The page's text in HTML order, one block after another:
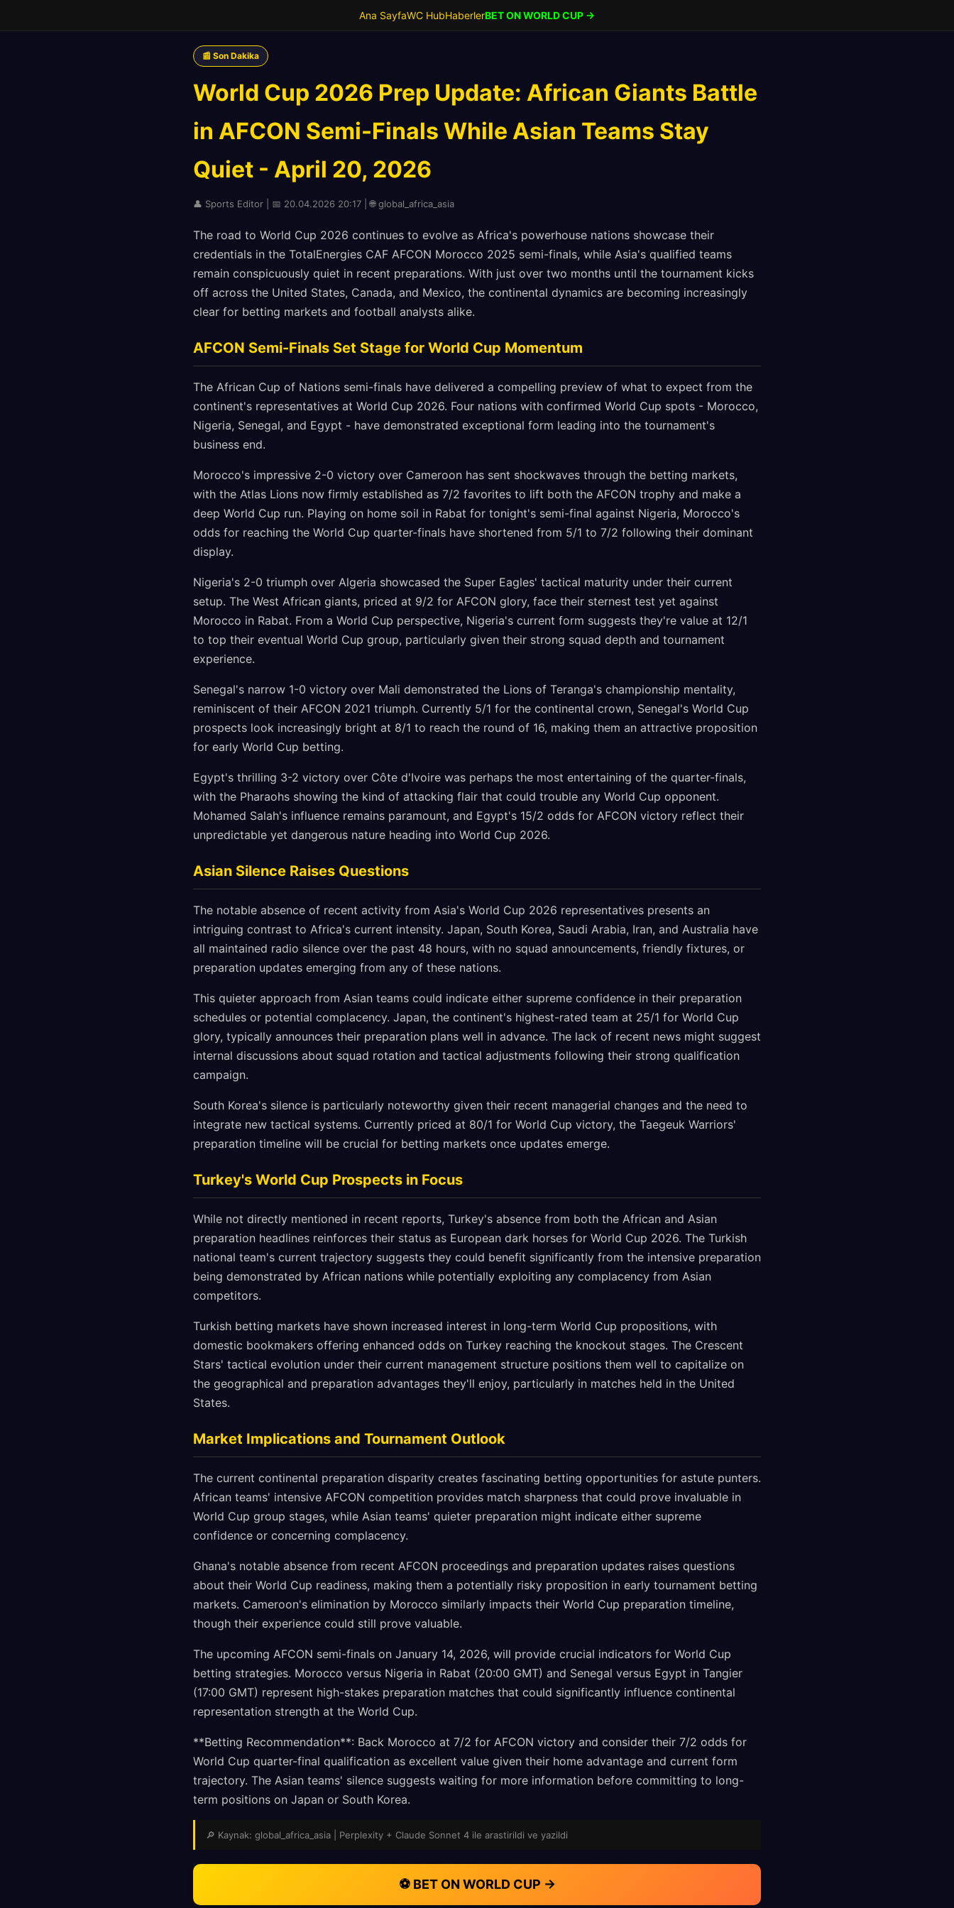
Ana SayfaWC HubHaberlerBET ON WORLD CUP →
📰 Son Dakika
World Cup 2026 Prep Update: African Giants Battle
in AFCON Semi-Finals While Asian Teams Stay
Quiet - April 20, 2026
👤 Sports Editor | 📅 20.04.2026 20:17 | 🌐 global_africa_asia
The road to World Cup 2026 continues to evolve as Africa's powerhouse nations showcase their
credentials in the TotalEnergies CAF AFCON Morocco 2025 semi-finals, while Asia's qualified teams
remain conspicuously quiet in recent preparations. With just over two months until the tournament kicks
off across the United States, Canada, and Mexico, the continental dynamics are becoming increasingly
clear for betting markets and football analysts alike.
AFCON Semi-Finals Set Stage for World Cup Momentum
The African Cup of Nations semi-finals have delivered a compelling preview of what to expect from the
continent's representatives at World Cup 2026. Four nations with confirmed World Cup spots - Morocco,
Nigeria, Senegal, and Egypt - have demonstrated exceptional form leading into the tournament's
business end.
Morocco's impressive 2-0 victory over Cameroon has sent shockwaves through the betting markets,
with the Atlas Lions now firmly established as 7/2 favorites to lift both the AFCON trophy and make a
deep World Cup run. Playing on home soil in Rabat for tonight's semi-final against Nigeria, Morocco's
odds for reaching the World Cup quarter-finals have shortened from 5/1 to 7/2 following their dominant
display.
Nigeria's 2-0 triumph over Algeria showcased the Super Eagles' tactical maturity under their current
setup. The West African giants, priced at 9/2 for AFCON glory, face their sternest test yet against
Morocco in Rabat. From a World Cup perspective, Nigeria's current form suggests they're value at 12/1
to top their eventual World Cup group, particularly given their strong squad depth and tournament
experience.
Senegal's narrow 1-0 victory over Mali demonstrated the Lions of Teranga's championship mentality,
reminiscent of their AFCON 2021 triumph. Currently 5/1 for the continental crown, Senegal's World Cup
prospects look increasingly bright at 8/1 to reach the round of 16, making them an attractive proposition
for early World Cup betting.
Egypt's thrilling 3-2 victory over Côte d'Ivoire was perhaps the most entertaining of the quarter-finals,
with the Pharaohs showing the kind of attacking flair that could trouble any World Cup opponent.
Mohamed Salah's influence remains paramount, and Egypt's 15/2 odds for AFCON victory reflect their
unpredictable yet dangerous nature heading into World Cup 2026.
Asian Silence Raises Questions
The notable absence of recent activity from Asia's World Cup 2026 representatives presents an
intriguing contrast to Africa's current intensity. Japan, South Korea, Saudi Arabia, Iran, and Australia have
all maintained radio silence over the past 48 hours, with no squad announcements, friendly fixtures, or
preparation updates emerging from any of these nations.
This quieter approach from Asian teams could indicate either supreme confidence in their preparation
schedules or potential complacency. Japan, the continent's highest-rated team at 25/1 for World Cup
glory, typically announces their preparation plans well in advance. The lack of recent news might suggest
internal discussions about squad rotation and tactical adjustments following their strong qualification
campaign.
South Korea's silence is particularly noteworthy given their recent managerial changes and the need to
integrate new tactical systems. Currently priced at 80/1 for World Cup victory, the Taegeuk Warriors'
preparation timeline will be crucial for betting markets once updates emerge.
Turkey's World Cup Prospects in Focus
While not directly mentioned in recent reports, Turkey's absence from both the African and Asian
preparation headlines reinforces their status as European dark horses for World Cup 2026. The Turkish
national team's current trajectory suggests they could benefit significantly from the intensive preparation
being demonstrated by African nations while potentially exploiting any complacency from Asian
competitors.
Turkish betting markets have shown increased interest in long-term World Cup propositions, with
domestic bookmakers offering enhanced odds on Turkey reaching the knockout stages. The Crescent
Stars' tactical evolution under their current management structure positions them well to capitalize on
the geographical and preparation advantages they'll enjoy, particularly in matches held in the United
States.
Market Implications and Tournament Outlook
The current continental preparation disparity creates fascinating betting opportunities for astute punters.
African teams' intensive AFCON competition provides match sharpness that could prove invaluable in
World Cup group stages, while Asian teams' quieter preparation might indicate either supreme
confidence or concerning complacency.
Ghana's notable absence from recent AFCON proceedings and preparation updates raises questions
about their World Cup readiness, making them a potentially risky proposition in early tournament betting
markets. Cameroon's elimination by Morocco similarly impacts their World Cup preparation timeline,
though their experience could still prove valuable.
The upcoming AFCON semi-finals on January 14, 2026, will provide crucial indicators for World Cup
betting strategies. Morocco versus Nigeria in Rabat (20:00 GMT) and Senegal versus Egypt in Tangier
(17:00 GMT) represent high-stakes preparation matches that could significantly influence continental
representation strength at the World Cup.
**Betting Recommendation**: Back Morocco at 7/2 for AFCON victory and consider their 7/2 odds for
World Cup quarter-final qualification as excellent value given their home advantage and current form
trajectory. The Asian teams' silence suggests waiting for more information before committing to long-
term positions on Japan or South Korea.
🔎 Kaynak: global_africa_asia | Perplexity + Claude Sonnet 4 ile arastirildi ve yazildi
⚽ BET ON WORLD CUP →